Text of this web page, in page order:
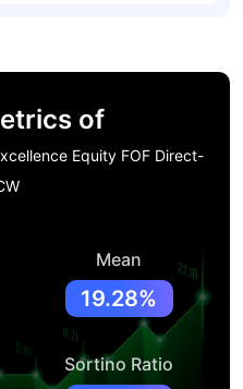
of
Equity FOF Direct-
Mean
19.28%
Sortino Ratio